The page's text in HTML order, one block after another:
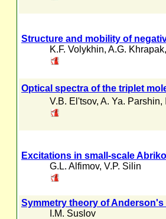
Structure and mobility of
K.F. Volykhin, A.G. Khrapak
Optical spectra of the triplet
V.B. El'tsov, A. Ya. Parshin,
Excitations in small-scale
G.L. Alfimov, V.P. Silin
Symmetry theory of
I.M. Suslov